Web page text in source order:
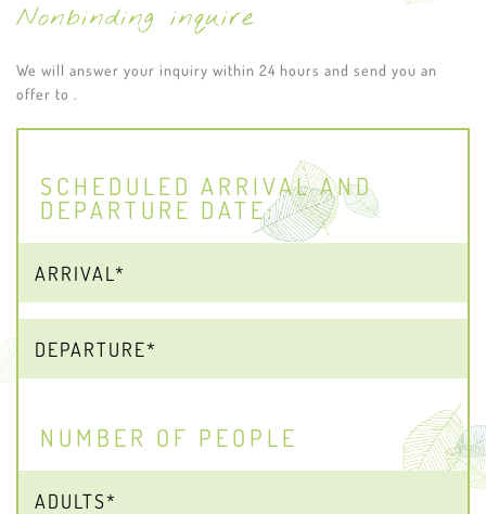
Nonbinding inquire
We will answer your inquiry within 24 hours and send you an
offer to .
SCHEDULED ARRIVAL AND
DEPARTURE DATE:
NUMBER OF PEOPLE